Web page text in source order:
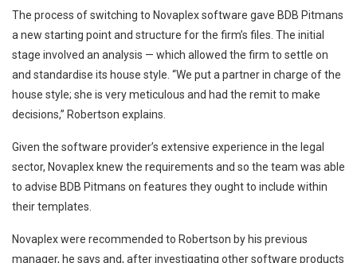
The process of switching to Novaplex software gave BDB Pitmans
a new starting point and structure for the firm’s files. The initial
stage involved an analysis — which allowed the firm to settle on
and standardise its house style. “We put a partner in charge of the
house style; she is very meticulous and had the remit to make
decisions,” Robertson explains.
Given the software provider’s extensive experience in the legal
sector, Novaplex knew the requirements and so the team was able
to advise BDB Pitmans on features they ought to include within
their templates.
Novaplex were recommended to Robertson by his previous
manager, he says and, after investigating other software products